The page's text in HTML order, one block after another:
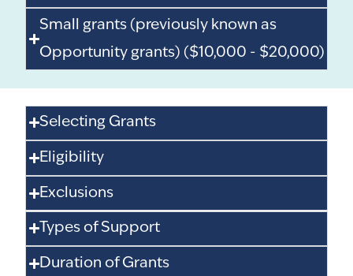
Small grants (previously known as
Opportunity grants) ($10,000 - $20,000)
Selecting Grants
Eligibility
Exclusions
Types of Support
Duration of Grants